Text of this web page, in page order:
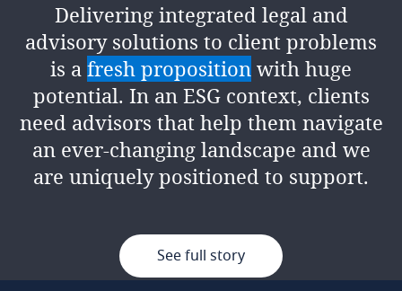
opportunity to shape and contribute
to the rapid growth of the firm's
integrated legal and advisory ESG
service. Wecontinuously challenge
ourselvesto deliver the best outcomes
for clients and there is an exciting
path ahead for the team.
See full story
Delivering integrated legal and
advisory solutions to client problems
is a fresh proposition with huge
potential. In an ESG context, clients
need advisors that help them navigate
an ever-changing landscape and we
are uniquely positioned to support.
See full story